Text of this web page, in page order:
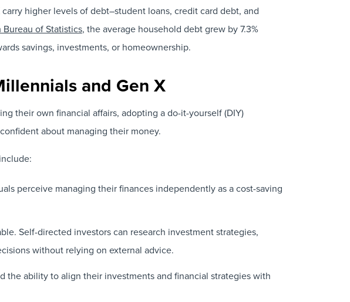
higher levels of debt–student loans, credit card debt, and
Bureau of Statistics, the average household debt grew by 7.3%
savings, investments, or homeownership.
and Gen X
their own financial affairs, adopting a do-it-yourself (DIY)
about managing their money.
perceive managing their finances independently as a cost-saving
Self-directed investors can research investment strategies,
without relying on external advice.
the ability to align their investments and financial strategies with